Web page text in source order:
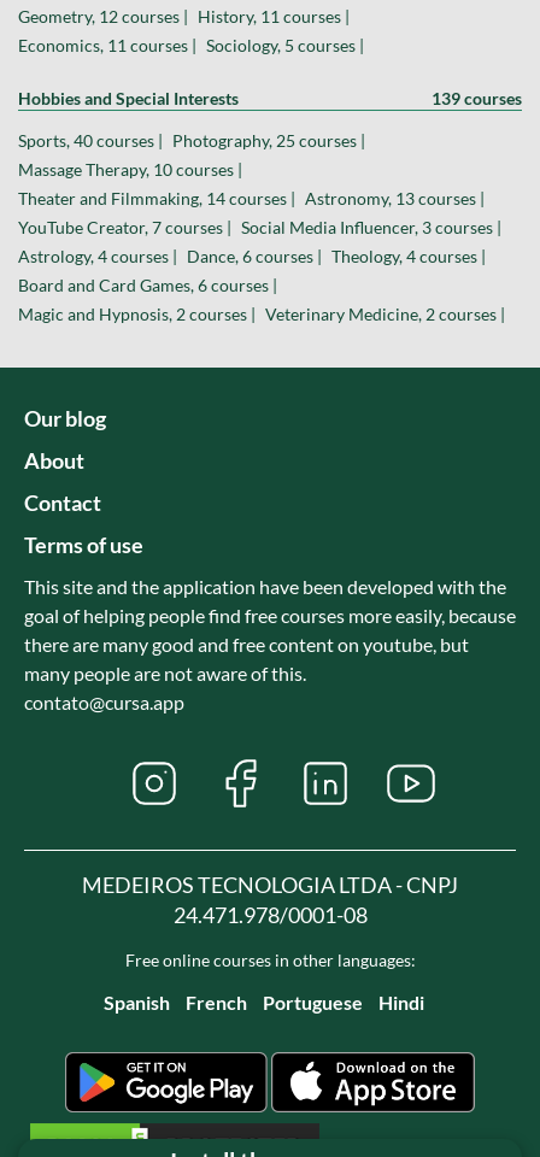
Geometry, 12 courses | History, 11 courses |
Economics, 11 courses | Sociology, 5 courses |
Hobbies and Special Interests 139 courses
Sports, 40 courses | Photography, 25 courses |
Massage Therapy, 10 courses |
Theater and Filmmaking, 14 courses | Astronomy, 13 courses |
YouTube Creator, 7 courses | Social Media Influencer, 3 courses |
Astrology, 4 courses | Dance, 6 courses | Theology, 4 courses |
Board and Card Games, 6 courses |
Magic and Hypnosis, 2 courses | Veterinary Medicine, 2 courses |
Our blog
About
Contact
Terms of use
This site and the application have been developed with the
goal of helping people find free courses more easily, because
there are many good and free content on youtube, but
many people are not aware of this.
contato@cursa.app
MEDEIROS TECNOLOGIA LTDA - CNPJ
24.471.978/0001-08
Free online courses in other languages:
Spanish French Portuguese Hindi